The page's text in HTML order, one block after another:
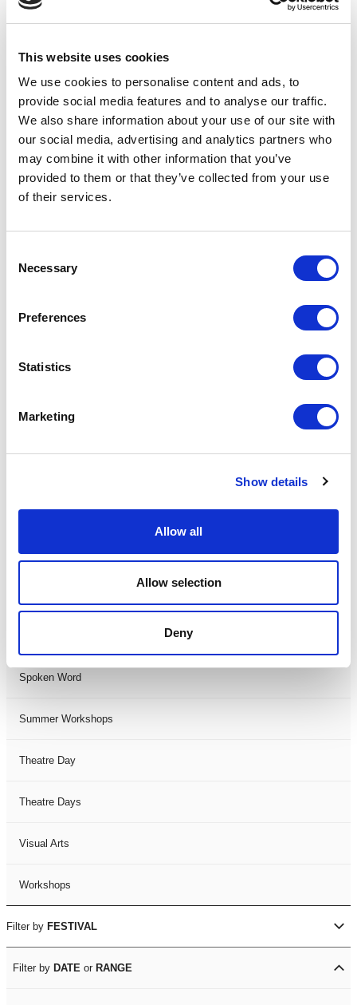
This website uses cookies
We use cookies to personalise content and ads, to
provide social media features and to analyse our traffic.
We also share information about your use of our site with
our social media, advertising and analytics partners who
may combine it with other information that you’ve
provided to them or that they’ve collected from your use
of their services.
Selection
Necessary
Preferences
Statistics
Marketing
Show details
Allow all
Allow selection
Deny
Film
Free Events
Half-Term Workshops
Horror
Improvised
Magic
One-Man-Show
Opera
Spoken Word
Summer Workshops
Theatre Day
Theatre Days
Visual Arts
Workshops
Filter by FESTIVAL
Filter by DATE or RANGE